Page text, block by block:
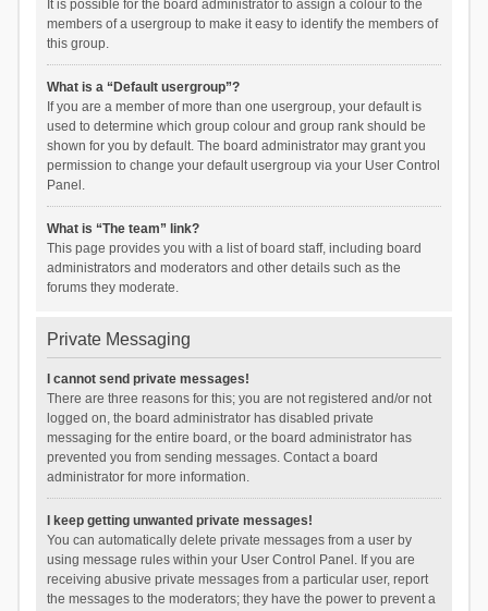
It is possible for the board administrator to assign a colour to the
members of a usergroup to make it easy to identify the members of
this group.
What is a “Default usergroup”?
If you are a member of more than one usergroup, your default is
used to determine which group colour and group rank should be
shown for you by default. The board administrator may grant you
permission to change your default usergroup via your User Control
Panel.
What is “The team” link?
This page provides you with a list of board staff, including board
administrators and moderators and other details such as the
forums they moderate.
Private Messaging
I cannot send private messages!
There are three reasons for this; you are not registered and/or not
logged on, the board administrator has disabled private
messaging for the entire board, or the board administrator has
prevented you from sending messages. Contact a board
administrator for more information.
I keep getting unwanted private messages!
You can automatically delete private messages from a user by
using message rules within your User Control Panel. If you are
receiving abusive private messages from a particular user, report
the messages to the moderators; they have the power to prevent a